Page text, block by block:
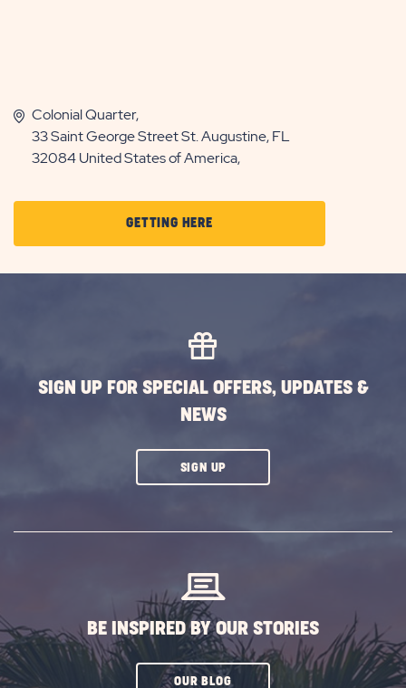
Colonial Quarter,
33 Saint George Street St. Augustine, FL
32084 United States of America,
GETTING HERECLICK
ON
GETTING
SIGN UP FOR SPECIAL OFFERS, UPDATES &
NEWS
SIGN UPCLICK
BE INSPIRED BY OUR STORIES
OUR BLOGCLICK